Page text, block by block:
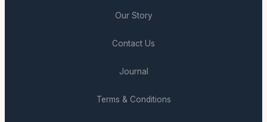
Our Story
Contact Us
Journal
Terms & Conditions